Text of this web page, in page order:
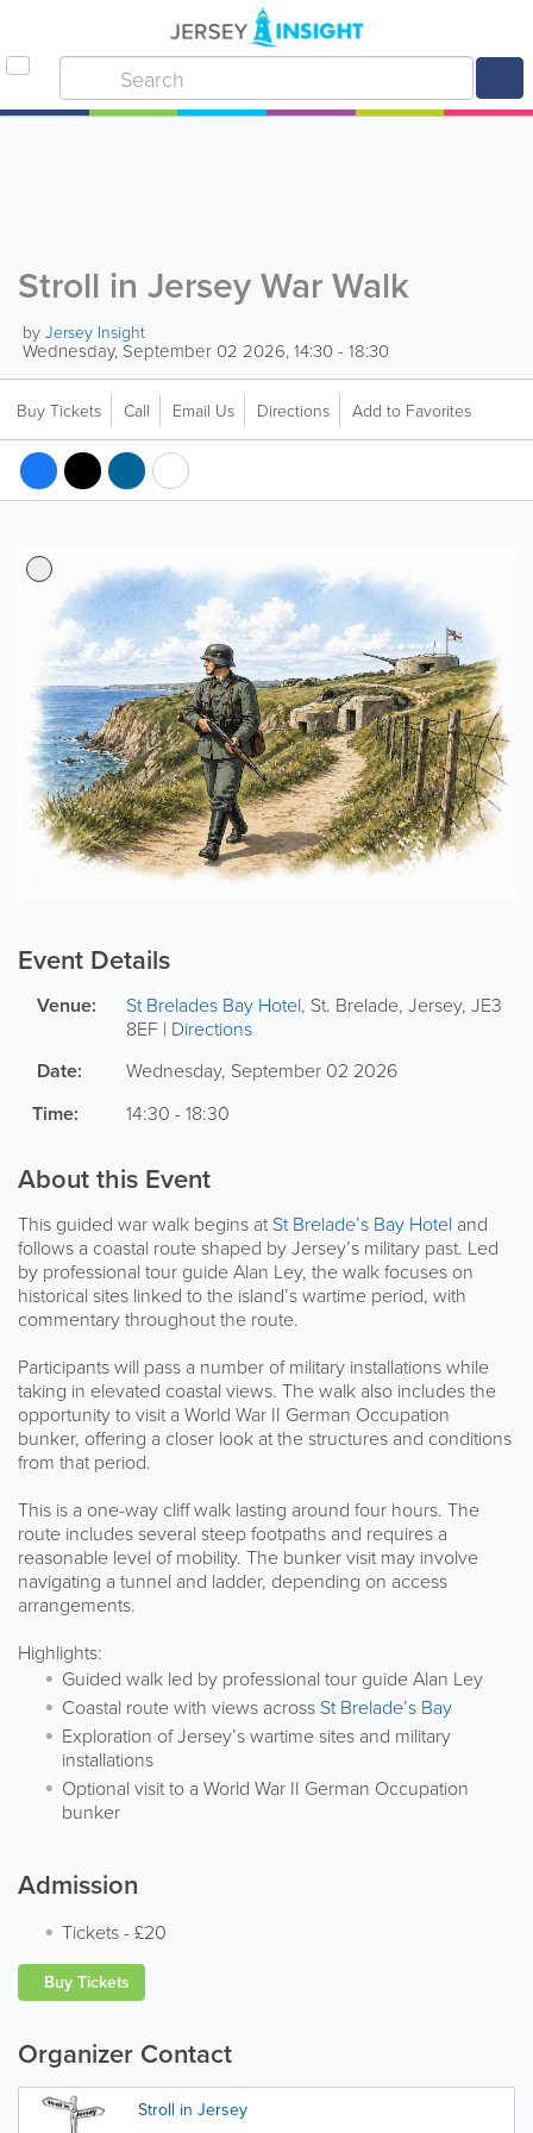
Stroll in Jersey War Walk
by Jersey Insight
Wednesday, September 02 2026, 14:30 - 18:30
Buy Tickets Call Email Us Directions Add to Favorites
Event Details
Venue: St Brelades Bay Hotel, St. Brelade, Jersey, JE3
8EF | Directions
Date: Wednesday, September 02 2026
Time: 14:30 - 18:30
About this Event
This guided war walk begins at St Brelade’s Bay Hotel and
follows a coastal route shaped by Jersey’s military past. Led
by professional tour guide Alan Ley, the walk focuses on
historical sites linked to the island’s wartime period, with
commentary throughout the route.
Participants will pass a number of military installations while
taking in elevated coastal views. The walk also includes the
opportunity to visit a World War II German Occupation
bunker, offering a closer look at the structures and conditions
from that period.
This is a one-way cliff walk lasting around four hours. The
route includes several steep footpaths and requires a
reasonable level of mobility. The bunker visit may involve
navigating a tunnel and ladder, depending on access
arrangements.
Highlights:
Guided walk led by professional tour guide Alan Ley
Coastal route with views across St Brelade’s Bay
Exploration of Jersey’s wartime sites and military
installations
Optional visit to a World War II German Occupation
bunker
Admission
Tickets-£20
Buy Tickets
Organizer Contact
Stroll in Jersey